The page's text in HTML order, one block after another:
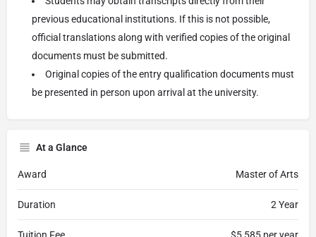
previous educational institutions. If this is not possible,
official translations along with verified copies of the original
documents must be submitted.
Original copies of the entry qualification documents must
be presented in person upon arrival at the university.
At a Glance
Award Master of Arts
Duration 2 Year
Tuition Fee $5,585 per year